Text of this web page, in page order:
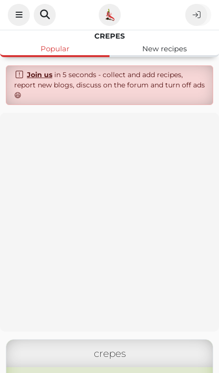
CREPES
Popular
New recipes
Join usin 5 seconds - collect and add recipes,
report new blogs, discuss on the forum and turn off ads
😄
crepes